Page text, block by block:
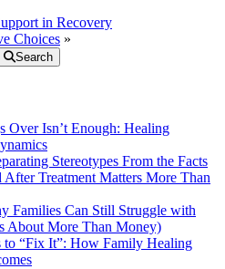
in Recovery
Choices »
Search
Over Isn’t Enough: Healing
Stereotypes From the Facts
Treatment Matters More Than
Families Can Still Struggle with
About More Than Money)
to “Fix It”: How Family Healing